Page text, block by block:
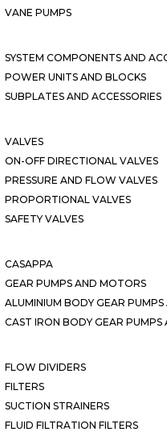
VANE PUMPS
SYSTEM COMPONENTS AND
POWER UNITS AND BLOCKS
SUBPLATES AND ACCESSORIES
VALVES
ON-OFF DIRECTIONAL VALVES
PRESSURE AND FLOW VALVES
PROPORTIONAL VALVES
SAFETY VALVES
CASAPPA
GEAR PUMPS AND MOTORS
ALUMINIUM BODY GEAR
CAST IRON BODY GEAR
FLOW DIVIDERS
FILTERS
SUCTION STRAINERS
FLUID FILTRATION FILTERS